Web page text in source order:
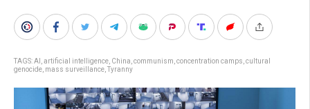
TAGS:AI artificial intelligence China communism concentration camps cultural
genocide mass surveillance Tyranny